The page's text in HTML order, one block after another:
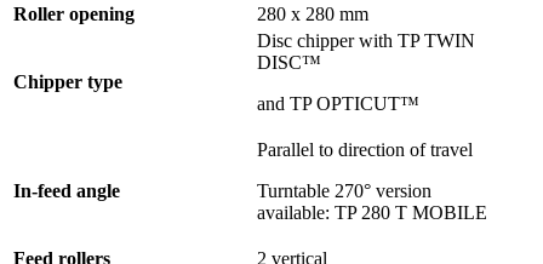
Roller opening
280 x 280 mm
Chipper type
Disc chipper with TP TWIN
DISC™
and TP OPTICUT™
In-feed angle
Parallel to direction of travel
Turntable 270° version
available: TP 280 T MOBILE
Feed rollers
2 vertical